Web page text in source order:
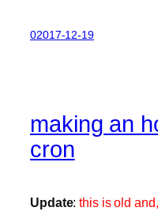
02017-12-19
making an
cron
Update:this is old